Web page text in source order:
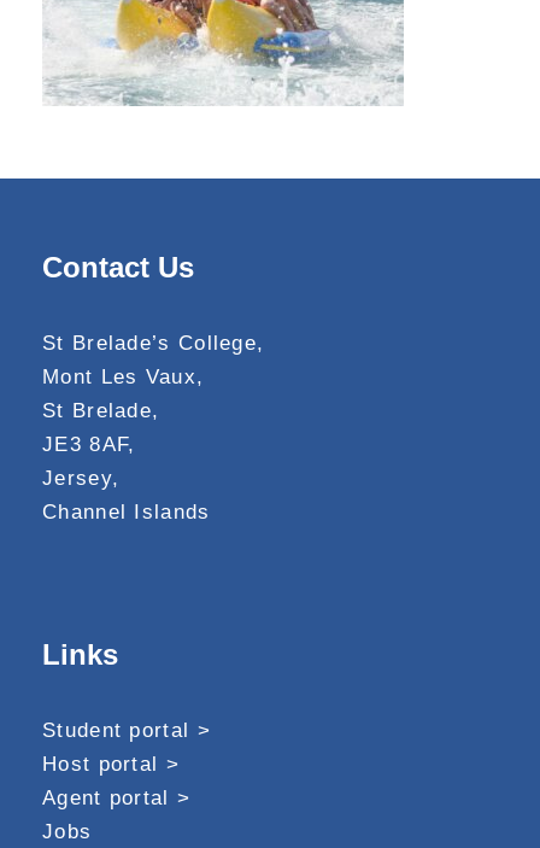
Contact Us
St Brelade’s College,
Mont Les Vaux,
St Brelade,
JE3 8AF,
Jersey,
Channel Islands
Links
Student portal >
Host portal >
Agent portal >
Jobs